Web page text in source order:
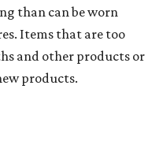
than can be worn
Items that are too
and other products or
products.